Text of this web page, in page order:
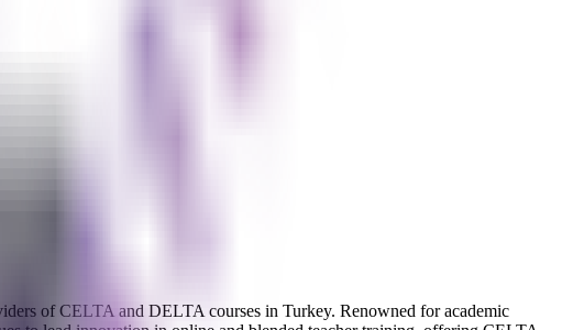
of CELTA and DELTA courses in Turkey. Renowned for academic